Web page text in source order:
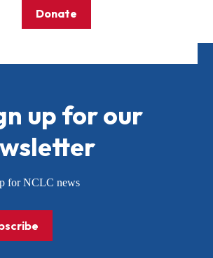
Donate
up for our
for NCLC news